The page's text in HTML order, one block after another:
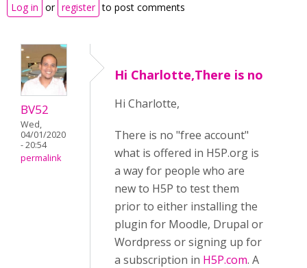
Log in or register to post comments
BV52
Wed,
04/01/2020
- 20:54
permalink
Hi Charlotte,There is no
Hi Charlotte,
There is no "free account"
what is offered in H5P.org is
a way for people who are
new to H5P to test them
prior to either installing the
plugin for Moodle, Drupal or
Wordpress or signing up for
a subscription in H5P.com. A